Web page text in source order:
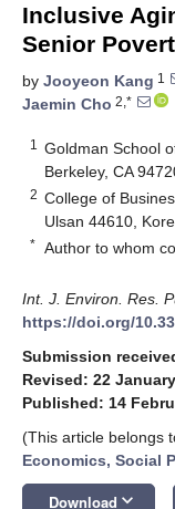
Inclusive
Senior
by Jooyeon Kang 1
Jaemin Cho 2,*
1
Goldman School
Berkeley, CA
2 College of
Ulsan 44610,
* Author to whom
Int. J. Environ. Res.
https://doi.org/
Submission
Revised: 22
Published: 14
(This article belongs
Economics, Social
Download keyboard_arrow_down